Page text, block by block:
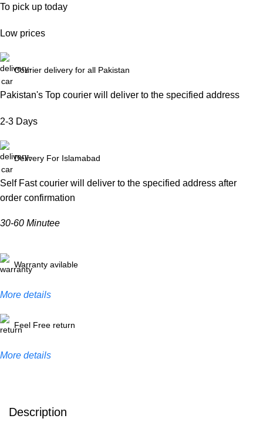
To pick up today
Low prices
Courier delivery for all Pakistan
Pakistan's Top courier will deliver to the specified address
2-3 Days
Delivery For Islamabad
Self Fast courier will deliver to the specified address after
order confirmation
30-60 Minutee
Warranty avilable
More details
Feel Free return
More details
Description